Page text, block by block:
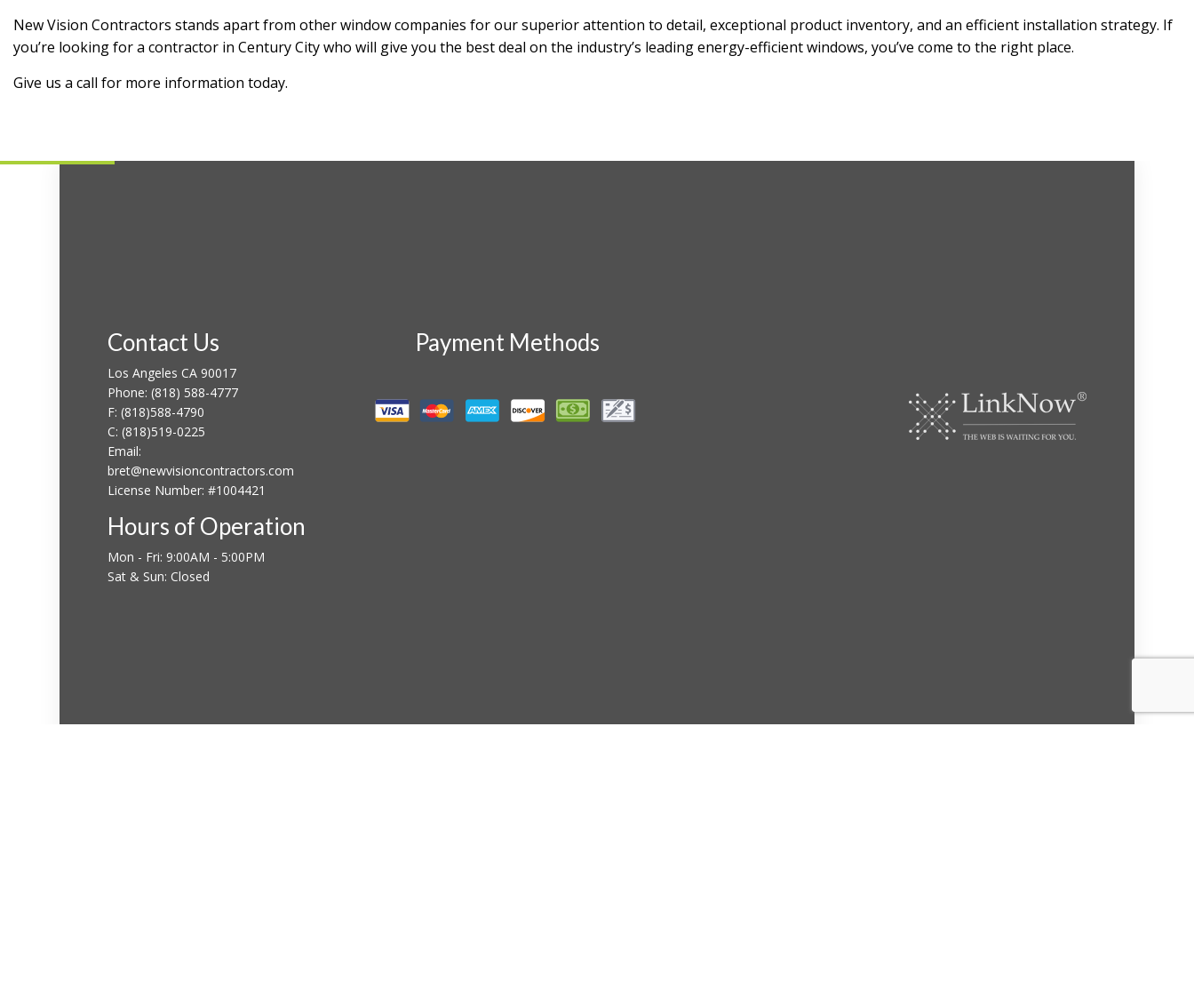
New Vision Contractors stands apart from other window companies for our superior attention to detail, exceptional product inventory, and an efficient installation strategy. If
you’re looking for a contractor in Century City who will give you the best deal on the industry’s leading energy-efficient windows, you’ve come to the right place.
Give us a call for more information today.
Contact Us
Los Angeles CA 90017
Phone: (818) 588-4777
F: (818)588-4790
C: (818)519-0225
Email:
bret@newvisioncontractors.com
License Number: #1004421
Hours of Operation
Mon - Fri: 9:00AM - 5:00PM
Sat & Sun: Closed
Payment Methods